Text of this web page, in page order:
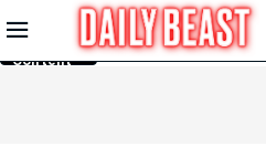
Skip to
Main
Content